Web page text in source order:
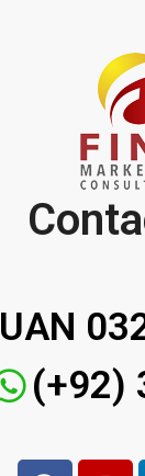
UAN
(+92)